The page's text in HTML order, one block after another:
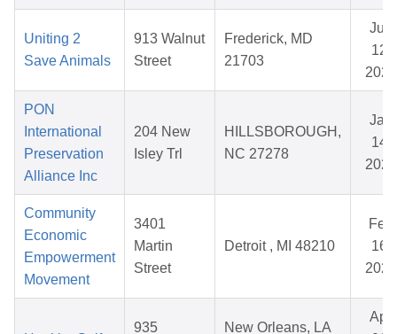
Uniting 2
Save Animals
913 Walnut
Street
Frederick, MD
21703
Jun
12,
2026
PON
International
Preservation
Alliance Inc
204 New
Isley Trl
HILLSBOROUGH,
NC 27278
Jan
14,
2026
Community
Economic
Empowerment
Movement
3401
Martin
Street
Detroit , MI 48210
Feb
16,
2026
935
New Orleans, LA
Apr